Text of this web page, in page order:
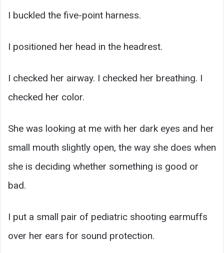
I buckled the five-point harness.
I positioned her head in the headrest.
I checked her airway. I checked her breathing. I
checked her color.
She was looking at me with her dark eyes and her
small mouth slightly open, the way she does when
she is deciding whether something is good or
bad.
I put a small pair of pediatric shooting earmuffs
over her ears for sound protection.